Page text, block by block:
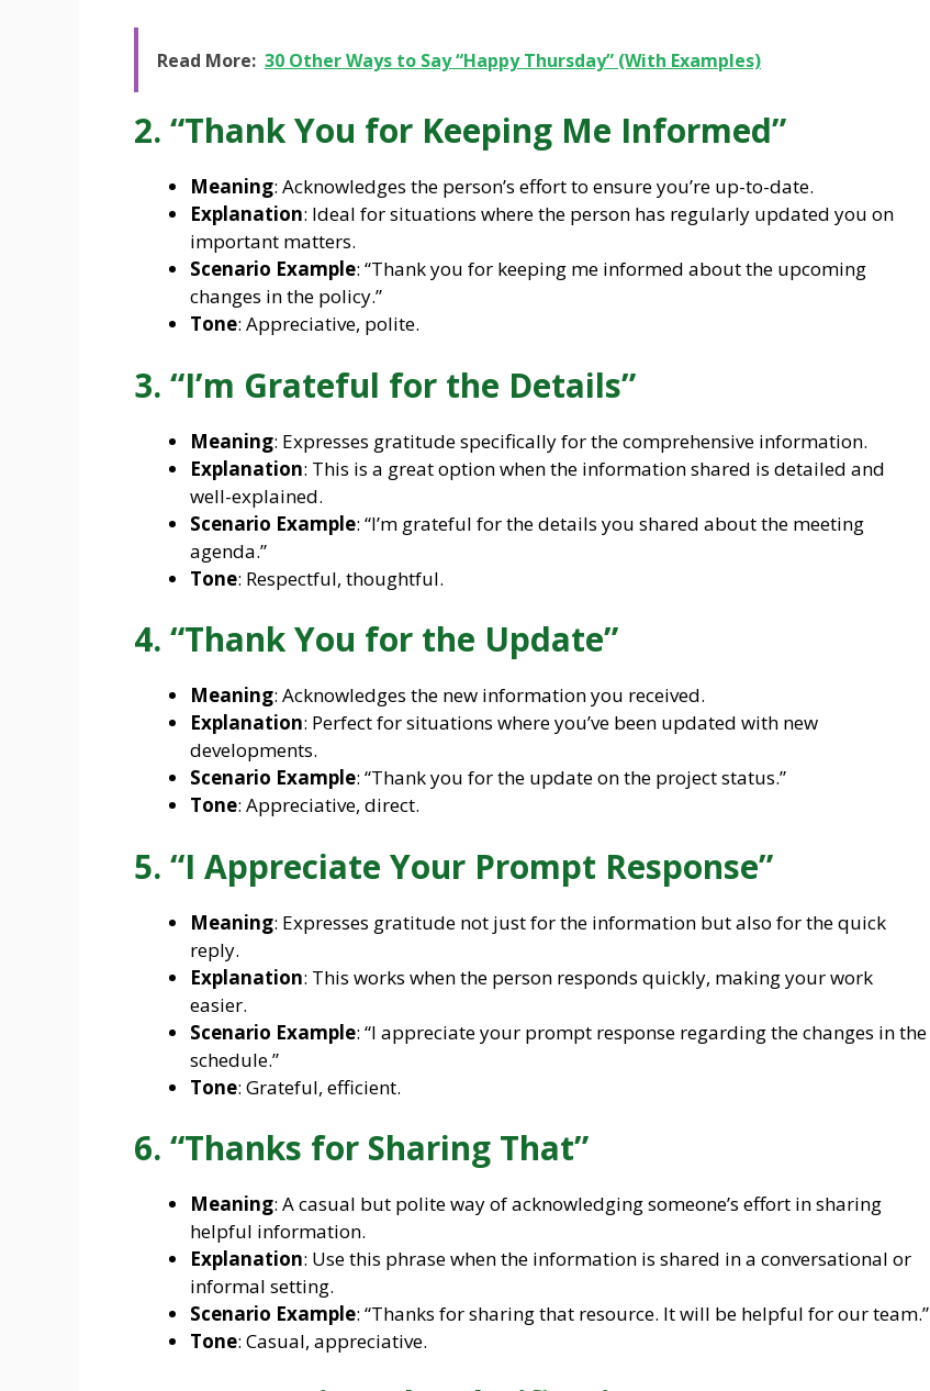
Read More: 30 Other Ways to Say “Happy Thursday” (With Examples)
2. “Thank You for Keeping Me Informed”
Meaning: Acknowledges the person’s effort to ensure you’re up-to-date.
Explanation: Ideal for situations where the person has regularly updated you on
important matters.
Scenario Example: “Thank you for keeping me informed about the upcoming
changes in the policy.”
Tone: Appreciative, polite.
3. “I’m Grateful for the Details”
Meaning: Expresses gratitude specifically for the comprehensive information.
Explanation: This is a great option when the information shared is detailed and
well-explained.
Scenario Example: “I’m grateful for the details you shared about the meeting
agenda.”
Tone: Respectful, thoughtful.
4. “Thank You for the Update”
Meaning: Acknowledges the new information you received.
Explanation: Perfect for situations where you’ve been updated with new
developments.
Scenario Example: “Thank you for the update on the project status.”
Tone: Appreciative, direct.
5. “I Appreciate Your Prompt Response”
Meaning: Expresses gratitude not just for the information but also for the quick
reply.
Explanation: This works when the person responds quickly, making your work
easier.
Scenario Example: “I appreciate your prompt response regarding the changes in the
schedule.”
Tone: Grateful, efficient.
6. “Thanks for Sharing That”
Meaning: A casual but polite way of acknowledging someone’s effort in sharing
helpful information.
Explanation: Use this phrase when the information is shared in a conversational or
informal setting.
Scenario Example: “Thanks for sharing that resource. It will be helpful for our team.”
Tone: Casual, appreciative.